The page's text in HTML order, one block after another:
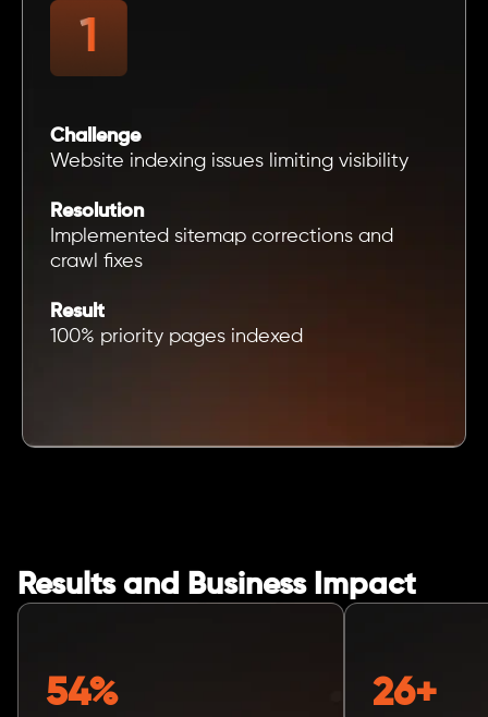
Challenge
Website indexing issues limiting visibility
Resolution
Implemented sitemap corrections and
crawl fixes
Result
100% priority pages indexed
Results and Business Impact
54% 26+